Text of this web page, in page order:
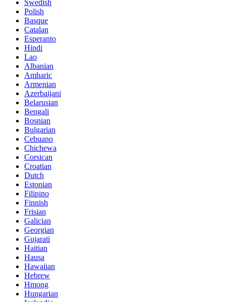
Swedish
Polish
Basque
Catalan
Esperanto
Hindi
Lao
Albanian
Amharic
Armenian
Azerbaijani
Belarusian
Bengali
Bosnian
Bulgarian
Cebuano
Chichewa
Corsican
Croatian
Dutch
Estonian
Filipino
Finnish
Frisian
Galician
Georgian
Gujarati
Haitian
Hausa
Hawaiian
Hebrew
Hmong
Hungarian